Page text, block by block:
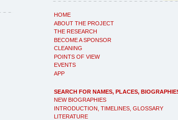
HOME
ABOUT THE PROJECT
THE RESEARCH
BECOME A SPONSOR
CLEANING
POINTS OF VIEW
EVENTS
APP
SEARCH FOR NAMES, PLACES,
NEW BIOGRAPHIES
INTRODUCTION, TIMELINES, GLOSSARY
LITERATURE